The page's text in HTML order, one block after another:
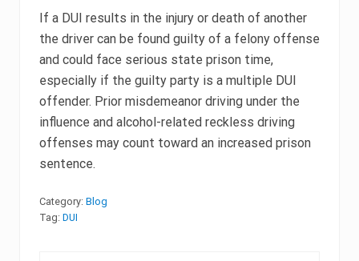
If a DUI results in the injury or death of another
the driver can be found guilty of a felony offense
and could face serious state prison time,
especially if the guilty party is a multiple DUI
offender. Prior misdemeanor driving under the
influence and alcohol-related reckless driving
offenses may count toward an increased prison
sentence.
Category: Blog
Tag: DUI